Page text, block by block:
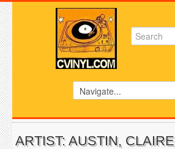
ARTIST: AUSTIN, CLAIRE